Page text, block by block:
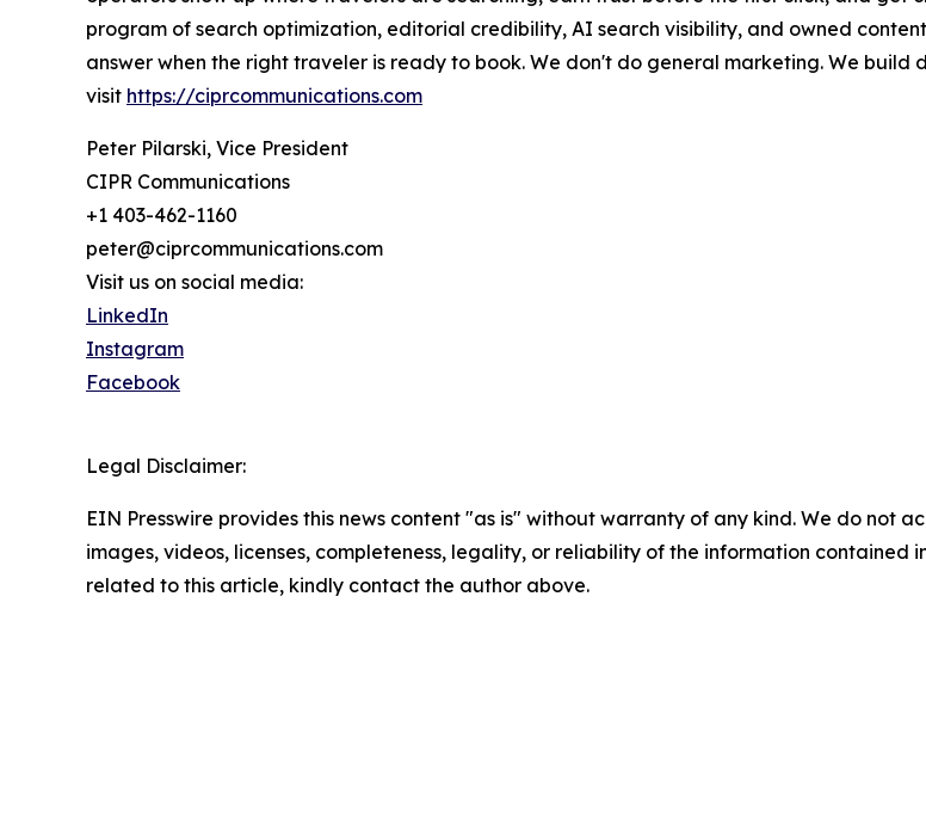
program of search optimization, editorial credibility, AI search visibility, and owned
answer when the right traveler is ready to book. We don't do general marketing. We build
visit https://ciprcommunications.com
Peter Pilarski, Vice President
CIPR Communications
+1 403-462-1160
peter@ciprcommunications.com
Visit us on social media:
LinkedIn
Instagram
Facebook
Legal Disclaimer:
EIN Presswire provides this news content "as is" without warranty of any kind. We do not
images, videos, licenses, completeness, legality, or reliability of the information contained
related to this article, kindly contact the author above.